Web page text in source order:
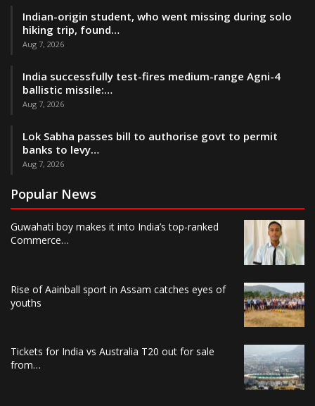
Indian-origin student, who went missing during solo
hiking trip, found…
Aug 7, 2026
India successfully test-fires medium-range Agni-4
ballistic missile:…
Aug 7, 2026
Lok Sabha passes bill to authorise govt to permit
banks to levy…
Aug 7, 2026
Popular News
Guwahati boy makes it into India’s top-ranked
Commerce…
Rise of Aainball sport in Assam catches eyes of
youths
Tickets for India vs Australia T20 out for sale
from…